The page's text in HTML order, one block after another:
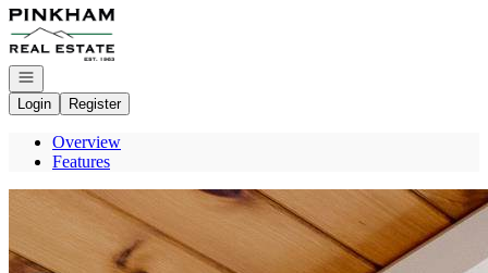
Go to: Homepage
Open navigation
Login
Register
Overview
Features